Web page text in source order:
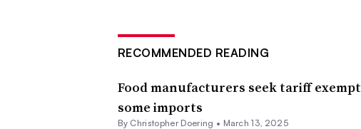
RECOMMENDED READING
Food manufacturers seek tariff
some imports
By Christopher Doering • March 13, 2025